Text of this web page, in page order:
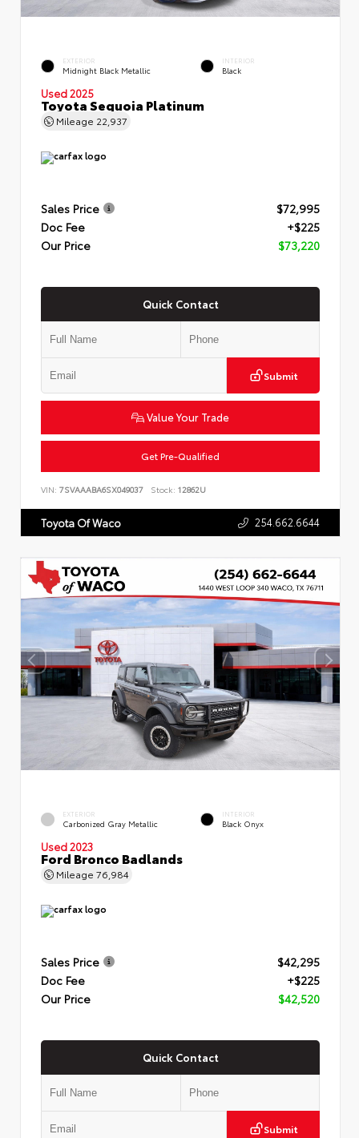
EXTERIOR
Midnight Black Metallic
INTERIOR
Black
Used 2025
Toyota Sequoia Platinum
Mileage 22,937
Sales Price
$72,995
Doc Fee
+$225
Our Price
$73,220
Quick Contact
Submit
Value Your Trade
Get Pre-Qualified
VIN: 7SVAAABA6SX049037 Stock: 12862U
Toyota Of Waco 254.662.6644
EXTERIOR
Carbonized Gray Metallic
INTERIOR
Black Onyx
Used 2023
Ford Bronco Badlands
Mileage 76,984
Sales Price
$42,295
Doc Fee
+$225
Our Price
$42,520
Quick Contact
Submit